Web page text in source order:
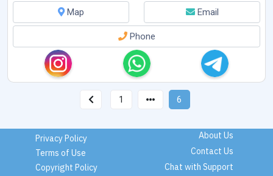
Map
Email
Phone
1 6
Privacy Policy
Terms of Use
Copyright Policy
About Us
Contact Us
Chat with Support